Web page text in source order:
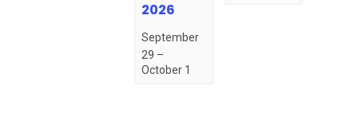
2026
September
29 –
October 1